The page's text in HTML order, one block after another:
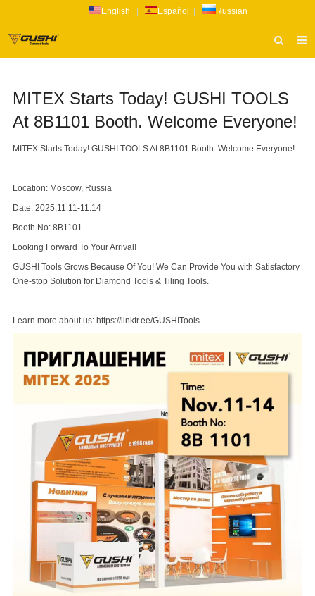
English Español Russian
ABOUT US
PRODUCTS
CATALOG
INQUIRY
MITEX Starts Today! GUSHI TOOLS
At 8B1101 Booth. Welcome Everyone!
MITEX Starts Today! GUSHI TOOLS At 8B1101 Booth. Welcome Everyone!
Location: Moscow, Russia
Date: 2025.11.11-11.14
Booth No: 8B1101
Looking Forward To Your Arrival!
GUSHI Tools Grows Because Of You! We Can Provide You with Satisfactory
One-stop Solution for Diamond Tools & Tiling Tools.
Learn more about us: https://linktr.ee/GUSHITools